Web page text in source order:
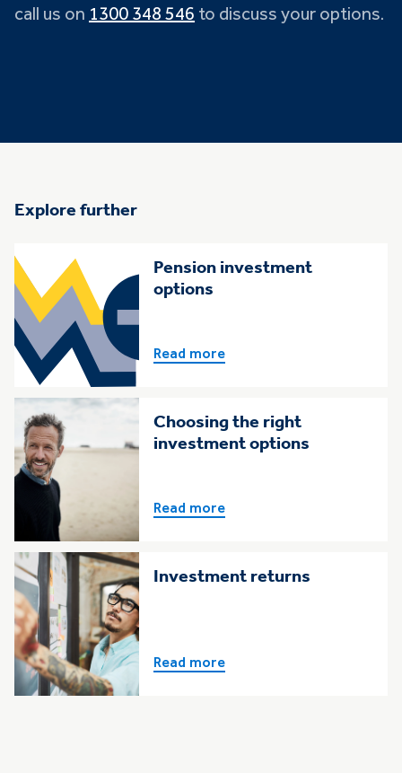
call us on 1300 348 546 to discuss your options.
Explore further
Pension investment
options
Read more
Choosing the right
investment options
Read more
Investment returns
Read more